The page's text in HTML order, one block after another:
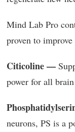
Mind Lab Pro
proven to
Citicoline —
power for all
neurons, PS is a